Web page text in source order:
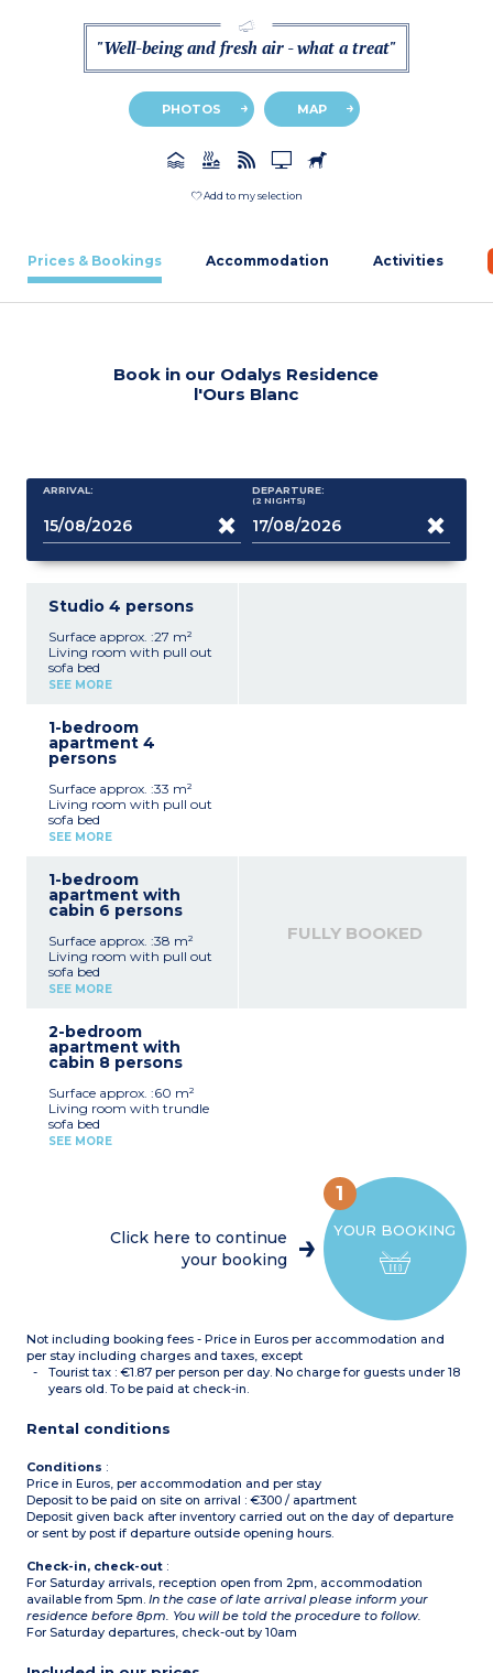
"Well-being and fresh air - what a treat"
PHOTOS MAP
Add to my selection
Prices & Bookings Accommodation Activities
Book in our Odalys Residence
l'Ours Blanc
ARRIVAL: DEPARTURE:
(2 NIGHTS)
Studio 4 persons
Surface approx. :27 m²
Living room with pull out
sofa bed
Sleeping alcove with bunk
(vitroceramic hob,
microwave / grill,
dishwasher, fridge, coffee
Bathroom, separate toilet
SEE MORE
1-bedroom
apartment 4
persons
Surface approx. :33 m²
Living room with pull out
sofa bed
Bedroom with a double
(vitroceramic hob,
microwave / grill,
dishwasher, fridge, coffee
Bathroom and toilet (most
apartments of this type
have a separate toilet)
SEE MORE
1-bedroom
apartment with
cabin 6 persons
Surface approx. :38 m²
Living room with pull out
sofa bed
Bedroom with double bed
Equipped kitchenette
(vitroceramic hob,
microwave / grill,
machine, kettle, toaster)
Bathroom or shower
room, toilet (most
apartments of this type
SEE MORE
FULLY BOOKED
2-bedroom
apartment with
cabin 8 persons
Surface approx. :60 m²
Living room with trundle
sofa bed
2 bedrooms with 1 double
in the same room
2 bedrooms with 1 double
sofa bed
1 bedroom with 1 double
bed
1 bedroom with 2 single
OR
sofa bed
1 bedroom with 1 double
bed
Cabin with 2 bunk beds
OR
Living room trundle sofa
same room
1 bedroom with 1 double
bed
1 bedroom with 3 single
beds
(ceramic hob,
SEE MORE
YOUR BOOKING
1
Click here to continue
your booking
Not including booking fees - Price in Euros per accommodation and
per stay including charges and taxes, except
Tourist tax : €1.87 per person per day. No charge for guests under 18
years old. To be paid at check-in.
Rental conditions
Conditions :
Price in Euros, per accommodation and per stay
Deposit to be paid on site on arrival : €300 / apartment
Deposit given back after inventory carried out on the day of departure
or sent by post if departure outside opening hours.
Check-in, check-out :
For Saturday arrivals, reception open from 2pm, accommodation
available from 5pm.In the case of late arrival please inform your
residence before 8pm. You will be told the procedure to follow.
For Saturday departures, check-out by 10am